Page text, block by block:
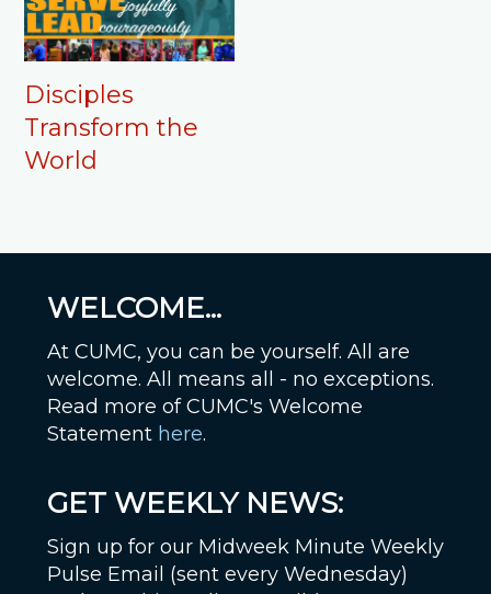
Disciples
Transform the
World
WELCOME...
At CUMC, you can be yourself. All are
welcome. All means all - no exceptions.
Read more of CUMC's Welcome
Statement here.
GET WEEKLY NEWS:
Sign up for our Midweek Minute Weekly
Pulse Email (sent every Wednesday)